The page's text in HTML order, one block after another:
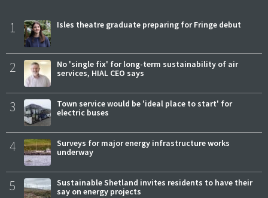
1 Isles theatre graduate preparing for Fringe debut
2
No 'single fix' for long-term sustainability of air
services, HIAL CEO says
3
Town service would be 'ideal place to start' for
electric buses
4
Surveys for major energy infrastructure works
underway
5
Sustainable Shetland invites residents to have their
say on energy projects